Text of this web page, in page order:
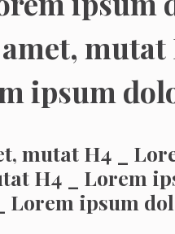
ipsum
mutat H4 _
H4 _ Lorem
ipsum